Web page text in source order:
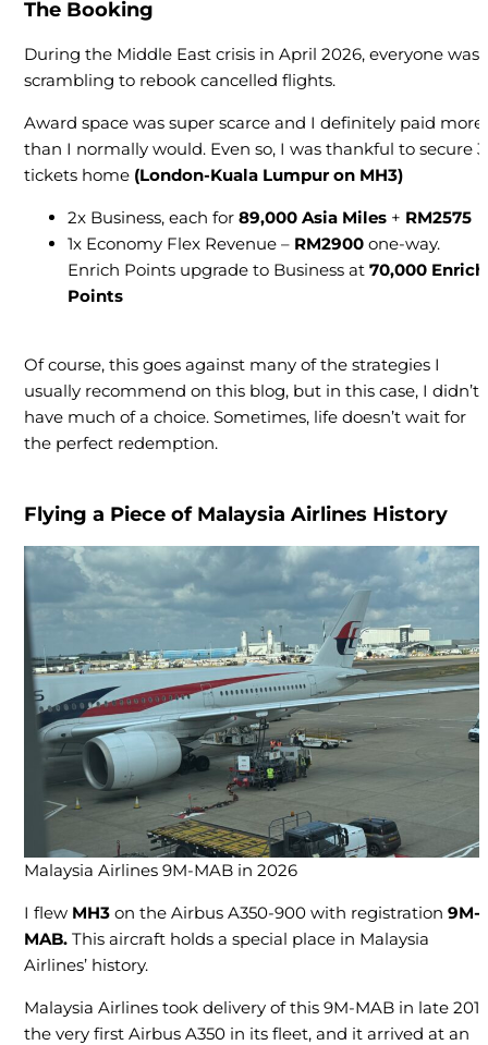
The Booking
During the Middle East crisis in April 2026, everyone was
scrambling to rebook cancelled flights.
Award space was super scarce and I definitely paid more
than I normally would. Even so, I was thankful to secure 3
tickets home (London-Kuala Lumpur on MH3)
2x Business, each for 89,000 Asia Miles + RM2575
1x Economy Flex Revenue – RM2900 one-way.
Enrich Points upgrade to Business at 70,000 Enrich
Points
Of course, this goes against many of the strategies I
usually recommend on this blog, but in this case, I didn’t
have much of a choice. Sometimes, life doesn’t wait for
the perfect redemption.
Flying a Piece of Malaysia Airlines History
Malaysia Airlines 9M-MAB in 2026
I flew MH3 on the Airbus A350-900 with registration 9M-
MAB. This aircraft holds a special place in Malaysia
Airlines’ history.
Malaysia Airlines took delivery of this 9M-MAB in late
the very first Airbus A350 in its fleet, and it arrived at an